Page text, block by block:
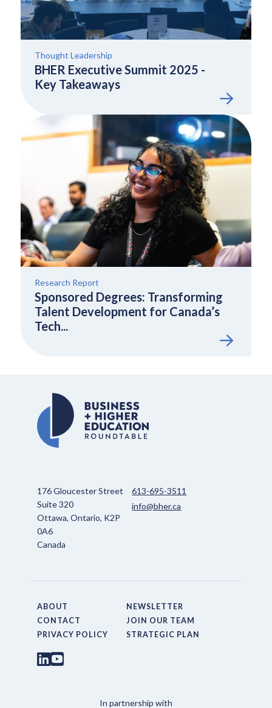
Thought Leadership
BHER Executive Summit 2025 -
Key Takeaways
Research Report
Sponsored Degrees: Transforming
Talent Development for Canada’s
Tech...
176 Gloucester Street
Suite 320
Ottawa, Ontario, K2P
0A6
Canada
613-695-3511
info@bher.ca
ABOUT
NEWSLETTER
CONTACT
JOIN OUR TEAM
PRIVACY POLICY
STRATEGIC PLAN
In partnership with